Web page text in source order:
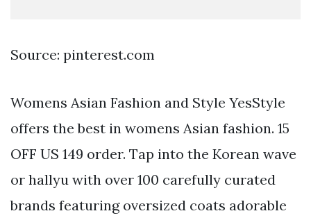
Source: pinterest.com
Womens Asian Fashion and Style YesStyle
offers the best in womens Asian fashion. 15
OFF US 149 order. Tap into the Korean wave
or hallyu with over 100 carefully curated
brands featuring oversized coats adorable